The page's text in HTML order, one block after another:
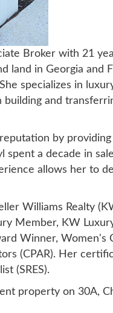
Broker with 21
in Georgia and
specializes in
and
by
a decade in
allows her to
Williams Realty
Member, KW
Winner, Women's
(CPAR). Her
(SRES).
property on 30A,